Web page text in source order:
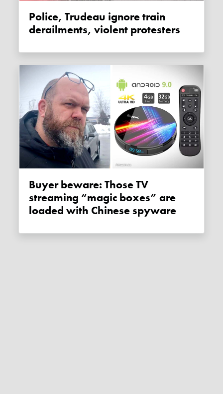
Police, Trudeau ignore train
derailments, violent protesters
Buyer beware: Those TV
streaming “magic boxes” are
loaded with Chinese spyware